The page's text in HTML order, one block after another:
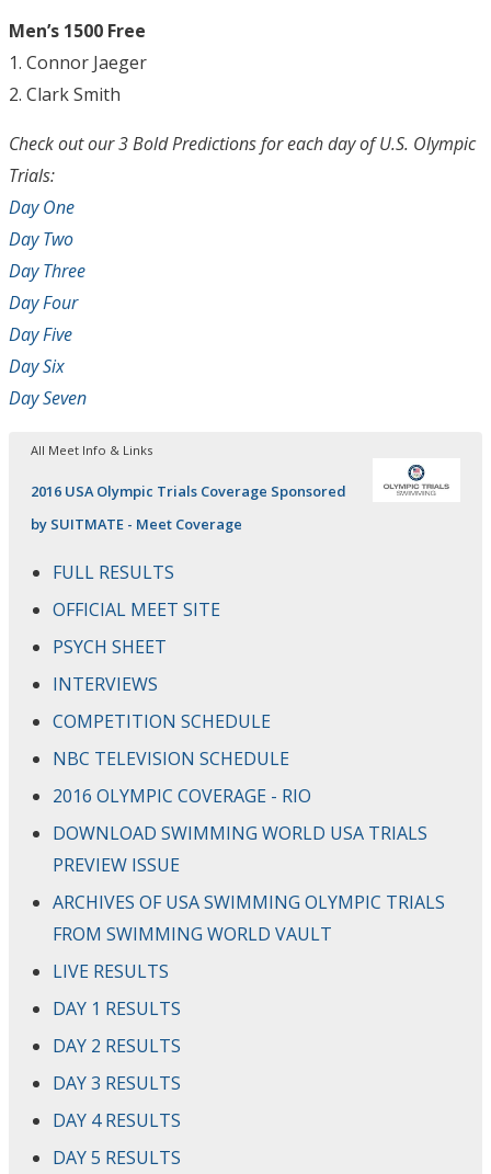
Men’s 1500 Free
1. Connor Jaeger
2. Clark Smith
Check out our 3 Bold Predictions for each day of U.S. Olympic
Trials:
Day One
Day Two
Day Three
Day Four
Day Five
Day Six
Day Seven
All Meet Info & Links
2016 USA Olympic Trials Coverage Sponsored
by SUITMATE - Meet Coverage
FULL RESULTS
OFFICIAL MEET SITE
PSYCH SHEET
INTERVIEWS
COMPETITION SCHEDULE
NBC TELEVISION SCHEDULE
2016 OLYMPIC COVERAGE - RIO
DOWNLOAD SWIMMING WORLD USA TRIALS
PREVIEW ISSUE
ARCHIVES OF USA SWIMMING OLYMPIC TRIALS
FROM SWIMMING WORLD VAULT
LIVE RESULTS
DAY 1 RESULTS
DAY 2 RESULTS
DAY 3 RESULTS
DAY 4 RESULTS
DAY 5 RESULTS